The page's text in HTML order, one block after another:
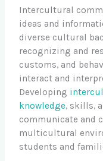
Intercultural
ideas and
diverse cultural
recognizing and
customs, and
interact and
Developing
knowledge, skills,
communicate and
multicultural
students and